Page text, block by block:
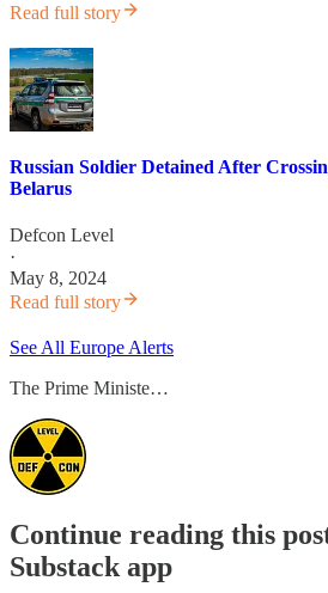
Read full story
Russian Soldier Detained After
Belarus
Defcon Level
·
May 8, 2024
Read full story
See All Europe Alerts
The Prime Ministe…
Continue reading this
Substack app